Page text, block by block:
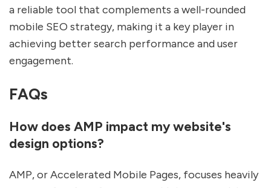
a reliable tool that complements a well-rounded
mobile SEO strategy, making it a key player in
achieving better search performance and user
engagement.
FAQs
How does AMP impact my website's
design options?
AMP, or Accelerated Mobile Pages, focuses heavily